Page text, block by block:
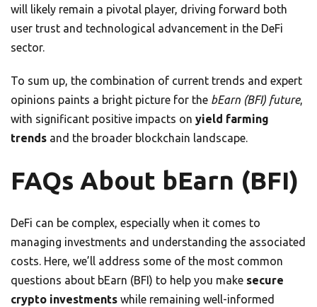
will likely remain a pivotal player, driving forward both
user trust and technological advancement in the DeFi
sector.
To sum up, the combination of current trends and expert
opinions paints a bright picture for the bEarn (BFI) future,
with significant positive impacts on yield farming
trends and the broader blockchain landscape.
FAQs About bEarn (BFI)
DeFi can be complex, especially when it comes to
managing investments and understanding the associated
costs. Here, we’ll address some of the most common
questions about bEarn (BFI) to help you make secure
crypto investments while remaining well-informed